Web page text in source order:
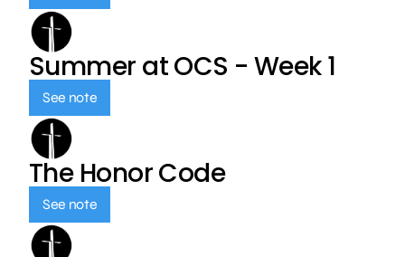
Summer at OCS - Week 1
See note
The Honor Code
See note